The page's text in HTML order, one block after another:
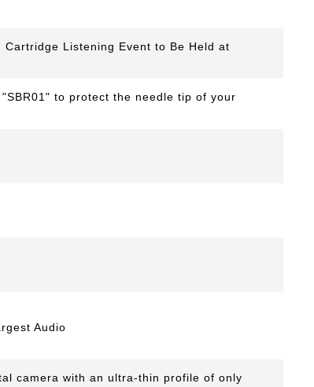
Cartridge Listening Event to Be Held at
to protect the needle tip of your
Audio
camera with an ultra-thin profile of only